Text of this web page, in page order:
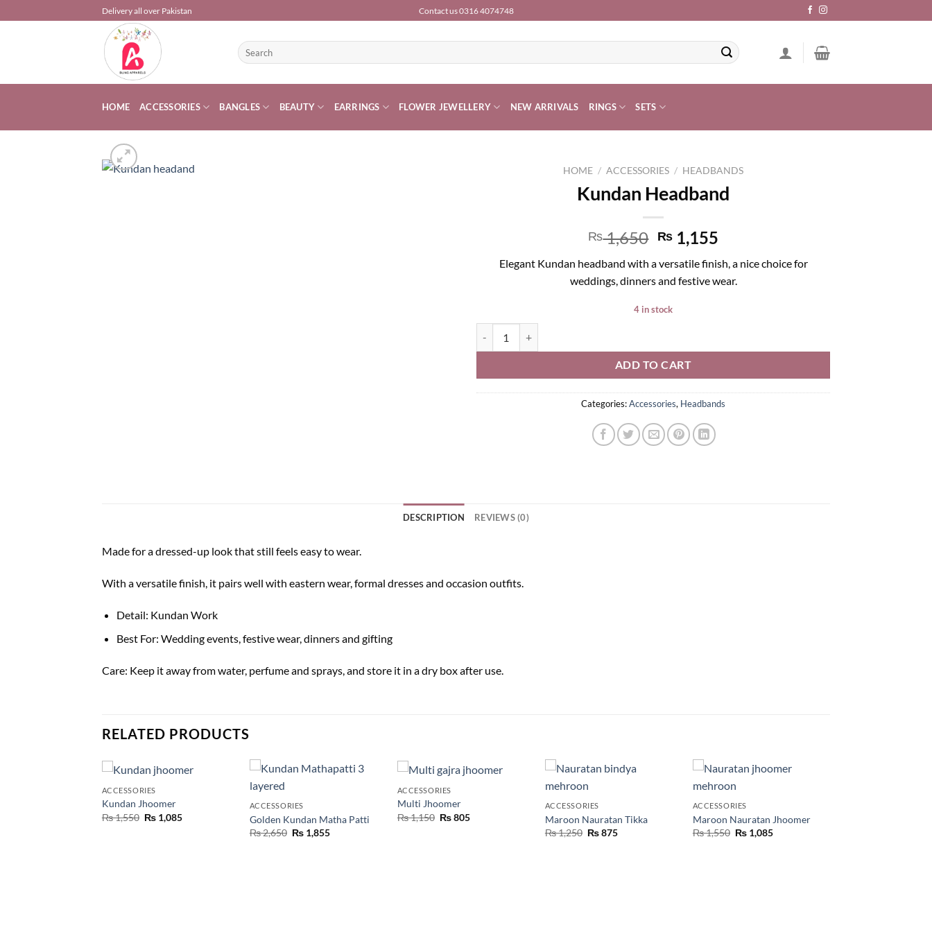
to
Delivery all over Pakistan Contact us 0316 4074748
Search
for:
HOME ACCESSORIES BANGLES BEAUTY EARRINGS FLOWER JEWELLERY NEW ARRIVALS RINGS SETS
HOME / ACCESSORIES / HEADBANDS
Kundan Headband
₨1,650 ₨1,155
Elegant Kundan headband with a versatile finish, a nice choice for
weddings, dinners and festive wear.
4 in stock
ADD TO CART
Categories:Accessories, Headbands
DESCRIPTION REVIEWS (0)
Made for a dressed-up look that still feels easy to wear.
With a versatile finish, it pairs well with eastern wear, formal dresses and occasion outfits.
Detail: Kundan Work
Best For: Wedding events, festive wear, dinners and gifting
Care: Keep it away from water, perfume and sprays, and store it in a dry box after use.
RELATED PRODUCTS
ACCESSORIES
Kundan Jhoomer
₨1,550 ₨ 1,085
ACCESSORIES
Golden Kundan Matha Patti
₨2,650 ₨ 1,855
ACCESSORIES
Multi Jhoomer
₨1,150 ₨805
ACCESSORIES
Maroon Nauratan Tikka
₨1,250 ₨875
ACCESSORIES
Maroon Nauratan Jhoomer
₨1,550 ₨ 1,085